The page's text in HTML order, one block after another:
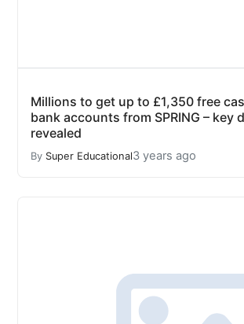
Millions to get up to £1,350 free
bank accounts from SPRING – key
revealed
By Super Educational3 years ago